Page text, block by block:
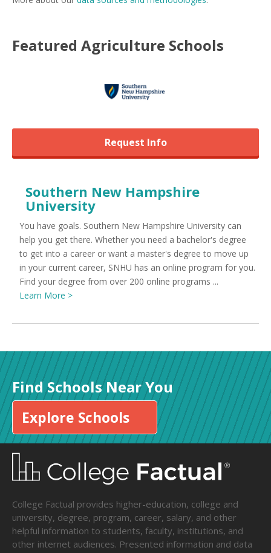
Featured Agriculture Schools
Request Info
Southern New Hampshire
University
You have goals. Southern New Hampshire University can
help you get there. Whether you need a bachelor's degree
to get into a career or want a master's degree to move up
in your current career, SNHU has an online program for you.
Find your degree from over 200 online programs ...
Learn More >
Find Schools Near You
Explore Schools
College Factual provides higher-education, college and
university, degree, program, career, salary, and other
helpful information to students, faculty, institutions, and
other internet audiences. Presented information and data